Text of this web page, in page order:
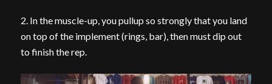
2. In the muscle-up, you pullup so strongly that you land
on top of the implement (rings, bar), then must dip out
to finish the rep.